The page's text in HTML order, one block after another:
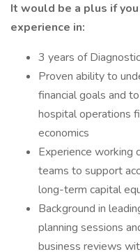
It would be a plus if
experience in:
3 years of
Proven ability to
financial goals and
hospital operations
economics
Experience working
teams to support
long-term capital
Background in
planning sessions
business reviews